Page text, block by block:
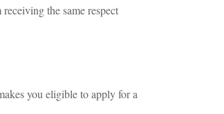
the same respect
you eligible to apply for a